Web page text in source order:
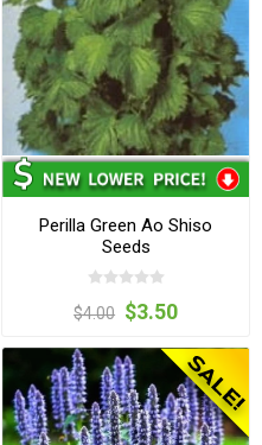
Perilla Green Ao Shiso
Seeds
$4.00 $3.50